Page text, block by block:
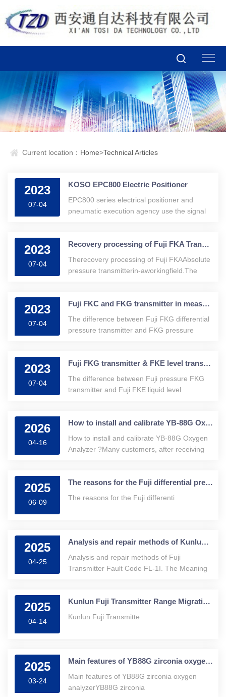
Current location： Home>Technical Articles
2023
07-04
KOSO EPC800 Electric Positioner
EPC800 series electrical positioner and
pneumatic execution agency use the signal
execution agency. The series electrical···
2023
07-04
Recovery processing of Fuji FKA Transmitter in -a work field
Therecovery processing of Fuji FKAAbsolute
pressure transmitterin-aworkingfield.The
combined with the basic t···
2023
07-04
Fuji FKC and FKG transmitter in measuring level?
The difference between Fuji FKG differential
pressure transmitter and FKG pressure
transmitter and FKG pressure transmitter···
2023
07-04
Fuji FKG transmitter & FKE level transmitter Difference
The difference between Fuji pressure FKG
transmitter and Fuji FKE liquid level
2026
04-16
How to install and calibrate YB-88G Oxygen Analyzer ?
How to install and calibrate YB-88G Oxygen
Analyzer ?Many customers, after receiving
2025
06-09
The reasons for the Fuji differential pressure transmitter becoming negative
The reasons for the Fuji differenti
2025
04-25
Analysis and repair methods of Kunlun Fuji Transmitter Fault Code FL-1
Analysis and repair methods of Fuji
Transmitter Fault Code FL-1I. The Meaning
2025
04-14
Kunlun Fuji Transmitter Range Migration: Unlocking New Industrial Measurement Skills
Kunlun Fuji Transmitte
2025
03-24
Main features of YB88G zirconia oxygen analyzer
Main features of YB88G zirconia oxygen
analyzerYB88G zirconia